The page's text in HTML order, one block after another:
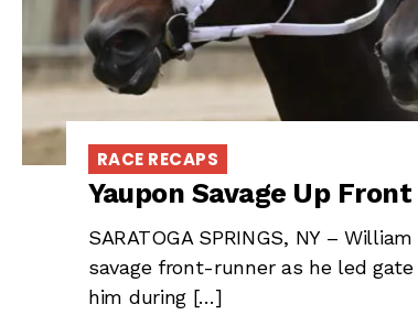
RACE RECAPS
Yaupon Savage Up
SARATOGA SPRINGS, NY –
savage front-runner as he led
him during […]